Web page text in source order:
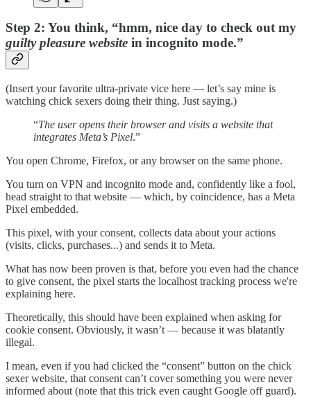
Step 2: You think, “hmm, nice day to check out my
guilty pleasure website in incognito mode.”
(Insert your favorite ultra-private vice here — let’s say mine is
watching chick sexers doing their thing. Just saying.)
“The user opens their browser and visits a website that
integrates Meta’s Pixel.”
You open Chrome, Firefox, or any browser on the same phone.
You turn on VPN and incognito mode and, confidently like a fool,
head straight to that website — which, by coincidence, has a Meta
Pixel embedded.
This pixel, with your consent, collects data about your actions
(visits, clicks, purchases...) and sends it to Meta.
What has now been proven is that, before you even had the chance
to give consent, the pixel starts the localhost tracking process we're
explaining here.
Theoretically, this should have been explained when asking for
cookie consent. Obviously, it wasn’t — because it was blatantly
illegal.
I mean, even if you had clicked the “consent” button on the chick
sexer website, that consent can’t cover something you were never
informed about (note that this trick even caught Google off guard).